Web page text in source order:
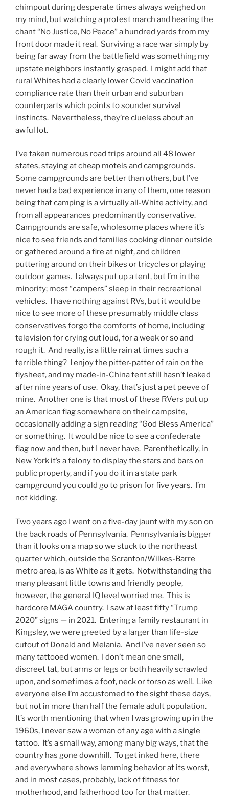
chimpout during desperate times always weighed on
my mind, but watching a protest march and hearing the
chant “No Justice, No Peace” a hundred yards from my
front door made it real. Surviving a race war simply by
being far away from the battlefield was something my
upstate neighbors instantly grasped. I might add that
rural Whites had a clearly lower Covid vaccination
compliance rate than their urban and suburban
counterparts which points to sounder survival
instincts. Nevertheless, they’re clueless about an
awful lot.
I’ve taken numerous road trips around all 48 lower
states, staying at cheap motels and campgrounds.
Some campgrounds are better than others, but I’ve
never had a bad experience in any of them, one reason
being that camping is a virtually all-White activity, and
from all appearances predominantly conservative.
Campgrounds are safe, wholesome places where it’s
nice to see friends and families cooking dinner outside
or gathered around a fire at night, and children
puttering around on their bikes or tricycles or playing
outdoor games. I always put up a tent, but I’m in the
minority; most “campers” sleep in their recreational
vehicles. I have nothing against RVs, but it would be
nice to see more of these presumably middle class
conservatives forgo the comforts of home, including
television for crying out loud, for a week or so and
rough it. And really, is a little rain at times such a
terrible thing? I enjoy the pitter-patter of rain on the
flysheet, and my made-in-China tent still hasn’t leaked
after nine years of use. Okay, that’s just a pet peeve of
mine. Another one is that most of these RVers put up
an American flag somewhere on their campsite,
occasionally adding a sign reading “God Bless America”
or something. It would be nice to see a confederate
flag now and then, but I never have. Parenthetically, in
New York it’s a felony to display the stars and bars on
public property, and if you do it in a state park
campground you could go to prison for five years. I’m
not kidding.
Two years ago I went on a five-day jaunt with my son on
the back roads of Pennsylvania. Pennsylvania is bigger
than it looks on a map so we stuck to the northeast
quarter which, outside the Scranton/Wilkes-Barre
metro area, is as White as it gets. Notwithstanding the
many pleasant little towns and friendly people,
however, the general IQ level worried me. This is
hardcore MAGA country. I saw at least fifty “Trump
2020” signs — in 2021. Entering a family restaurant in
Kingsley, we were greeted by a larger than life-size
cutout of Donald and Melania. And I’ve never seen so
many tattooed women. I don’t mean one small,
discreet tat, but arms or legs or both heavily scrawled
upon, and sometimes a foot, neck or torso as well. Like
everyone else I’m accustomed to the sight these days,
but not in more than half the female adult population.
It’s worth mentioning that when I was growing up in the
1960s, I never saw a woman of any age with a single
tattoo. It’s a small way, among many big ways, that the
country has gone downhill. To get inked here, there
and everywhere shows lemming behavior at its worst,
and in most cases, probably, lack of fitness for
motherhood, and fatherhood too for that matter.